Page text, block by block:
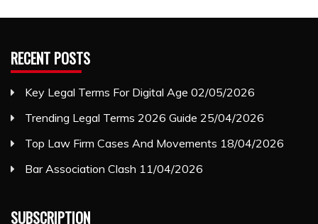
RECENT POSTS
Key Legal Terms For Digital Age 02/05/2026
Trending Legal Terms 2026 Guide 25/04/2026
Top Law Firm Cases And Movements 18/04/2026
Bar Association Clash 11/04/2026
SUBSCRIPTION